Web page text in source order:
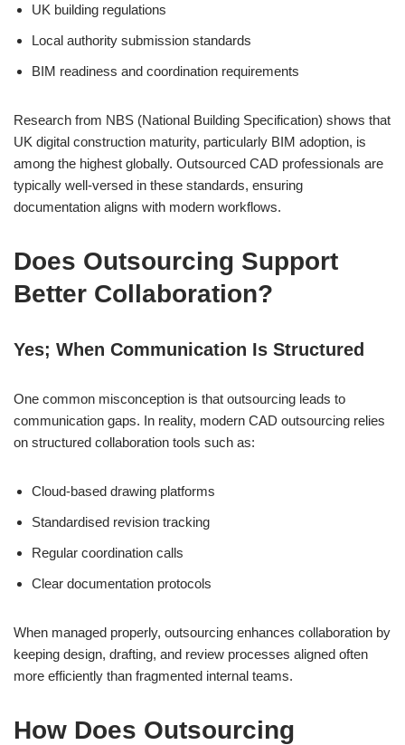
UK building regulations
Local authority submission standards
BIM readiness and coordination requirements
Research from NBS (National Building Specification) shows that
UK digital construction maturity, particularly BIM adoption, is
among the highest globally. Outsourced CAD professionals are
typically well-versed in these standards, ensuring
documentation aligns with modern workflows.
Does Outsourcing Support
Better Collaboration?
Yes; When Communication Is Structured
One common misconception is that outsourcing leads to
communication gaps. In reality, modern CAD outsourcing relies
on structured collaboration tools such as:
Cloud-based drawing platforms
Standardised revision tracking
Regular coordination calls
Clear documentation protocols
When managed properly, outsourcing enhances collaboration by
keeping design, drafting, and review processes aligned often
more efficiently than fragmented internal teams.
How Does Outsourcing